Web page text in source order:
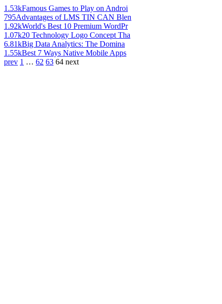
1.53kFamous Games to Play on Androi
795Advantages of LMS TIN CAN Blen
1.92kWorld's Best 10 Premium WordPr
1.07k20 Technology Logo Concept Tha
6.81kBig Data Analytics: The Domina
1.55kBest 7 Ways Native Mobile Apps
prev 1 … 62 63 64 next